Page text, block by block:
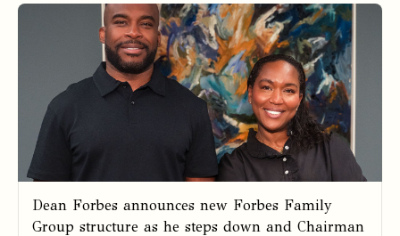
Dean Forbes announces new Forbes Family
Group structure as he steps down and Chairman